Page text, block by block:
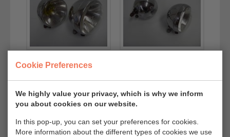
Cookie Preferences
We highly value your privacy, which is why we inform
you about cookies on our website.
In this pop-up, you can set your preferences for cookies.
More information about the different types of cookies we use